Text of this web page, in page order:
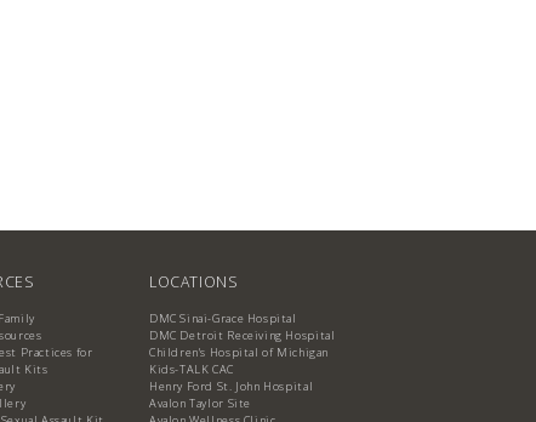
Practices for
Kits
LOCATIONS
DMC Sinai-Grace Hospital
DMC Detroit Receiving Hospital
Children's Hospital of Michigan
Kids-TALK CAC
Henry Ford St. John Hospital
Avalon Taylor Site